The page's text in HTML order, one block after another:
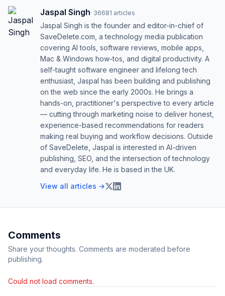
Jaspal Singh· 36681 articles
Jaspal Singh is the founder and editor-in-chief of
SaveDelete.com, a technology media publication
covering AI tools, software reviews, mobile apps,
Mac & Windows how-tos, and digital productivity. A
self-taught software engineer and lifelong tech
enthusiast, Jaspal has been building and publishing
on the web since the early 2000s. He brings a
hands-on, practitioner's perspective to every article
— cutting through marketing noise to deliver honest,
experience-based recommendations for readers
making real buying and workflow decisions. Outside
of SaveDelete, Jaspal is interested in AI-driven
publishing, SEO, and the intersection of technology
and everyday life. He is based in the UK.
View all articles →
Comments
Share your thoughts. Comments are moderated before
publishing.
Could not load comments.